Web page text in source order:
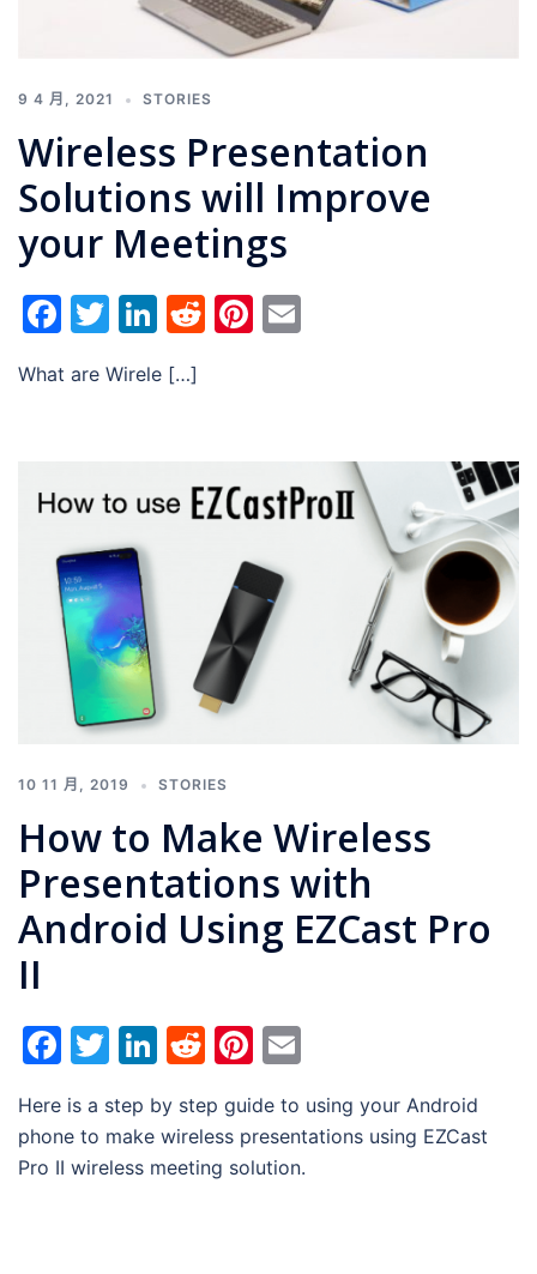
9 4 月, 2021 STORIES
Wireless Presentation
Solutions will Improve
your Meetings
Facebook
Twitter
LinkedIn
RedditPinterest
What are Wirele […]
10 11 月, 2019 STORIES
How to Make Wireless
Presentations with
Android Using EZCast Pro
II
Facebook
Twitter
LinkedIn
RedditPinterest
Here is a step by step guide to using your Android
phone to make wireless presentations using EZCast
Pro II wireless meeting solution.